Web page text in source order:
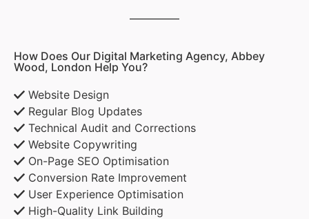
How Does Our Digital Marketing Agency, Abbey
Wood, London Help You?
Website Design
Regular Blog Updates
Technical Audit and Corrections
Website Copywriting
On-Page SEO Optimisation
Conversion Rate Improvement
User Experience Optimisation
High-Quality Link Building